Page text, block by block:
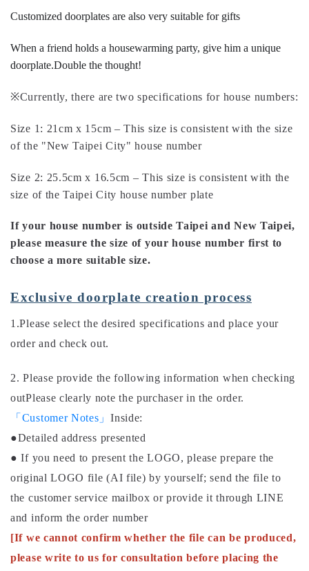
Customized doorplates are also very suitable for gifts
When a friend holds a housewarming party, give him a unique
doorplate.Double the thought!
※Currently, there are two specifications for house numbers:
Size 1: 21cm x 15cm – This size is consistent with the size
of the "New Taipei City" house number
Size 2: 25.5cm x 16.5cm – This size is consistent with the
size of the Taipei City house number plate
If your house number is outside Taipei and New Taipei,
please measure the size of your house number first to
choose a more suitable size.
Exclusive doorplate creation process
1.Please select the desired specifications and place your
order and check out.
2. Please provide the following information when checking
outPlease clearly note the purchaser in the order.
「Customer Notes」Inside:
●Detailed address presented
● If you need to present the LOGO, please prepare the
original LOGO file (AI file) by yourself; send the file to
the customer service mailbox or provide it through LINE
and inform the order number
[If we cannot confirm whether the file can be produced,
please write to us for consultation before placing the